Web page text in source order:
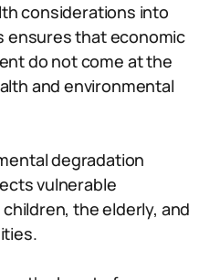
considerations into
ensures that economic
do not come at the
and environmental
degradation
vulnerable
the elderly, and